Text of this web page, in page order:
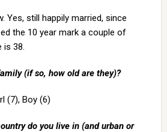
Yes, still happily married, since
the 10 year mark a couple of
is 38.
(if so, how old are they)?
(7), Boy (6)
do you live in (and urban or